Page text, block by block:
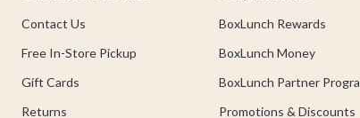
Contact Us
Free In-Store Pickup
Gift Cards
Returns
BoxLunch Rewards
BoxLunch Money
BoxLunch Partner
Promotions & Discounts